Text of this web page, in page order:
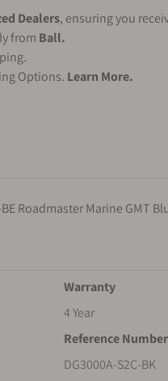
Dealers, ensuring you
from Ball.
Options. Learn More.
Roadmaster Marine GMT
Warranty
4 Year
Reference Number
DG3000A-S2C-BK